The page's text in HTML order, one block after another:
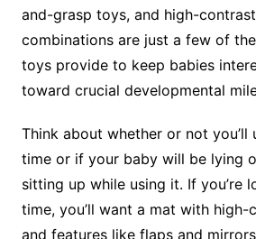
and-grasp toys, and high-
combinations are just a few of
toys provide to keep babies
toward crucial developmental
Think about whether or not
time or if your baby will be lying
sitting up while using it. If you’re
time, you’ll want a mat with
and features like flaps and